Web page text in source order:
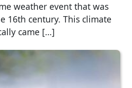
weather event that was
16th century. This climate
came […]